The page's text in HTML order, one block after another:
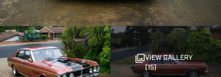
VIEW GALLERY
(15)